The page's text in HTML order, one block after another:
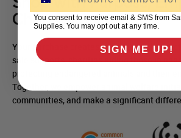
Change!
Your purchase creates a meaningful
sale supports, charities aiding those in
protecting endangered animals and their
Together, we empower animal welfare
communities, and make a significant
You consent to receive email & SMS from
Supplies. You may opt out at any time.
SIGN ME UP!